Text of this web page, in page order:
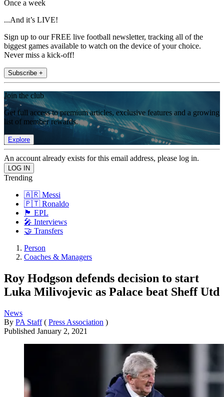
Once a week
...And it’s LIVE!
Sign up to our FREE live football newsletter, tracking all of the
biggest games available to watch on the device of your choice.
Never miss a kick-off!
Subscribe +
Join the club
Get full access to premium articles, exclusive features and a growing
list of member rewards.
Explore
An account already exists for this email address, please log in.
Trending
🇦🇷 Messi
🇵🇹 Ronaldo
🏴󠁧󠁢󠁥󠁮󠁧󠁿 EPL
🎤 Interviews
🤝 Transfers
Person
Coaches & Managers
Roy Hodgson defends decision to start
Luka Milivojevic as Palace beat Sheff Utd
News
By PA Staff ( Press Association )
Published January 2, 2021